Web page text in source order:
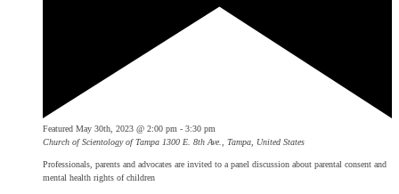
Featured May 30th, 2023 @ 2:00 pm - 3:30 pm
Church of Scientology of Tampa 1300 E. 8th Ave., Tampa, United States
Professionals, parents and advocates are invited to a panel discussion about parental consent and
mental health rights of children